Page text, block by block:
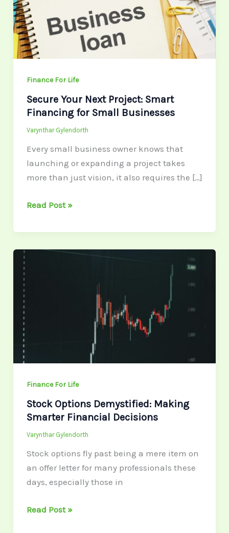
Finance For Life
Secure Your Next Project: Smart
Financing for Small Businesses
Varynthar Gylendorth
Every small business owner knows that
launching or expanding a project takes
more than just vision, it also requires the […]
Smart
Financing
for
Small
Read Post »
Finance For Life
Stock Options Demystified: Making
Smarter Financial Decisions
Varynthar Gylendorth
Stock options fly past being a mere item on
an offer letter for many professionals these
days, especially those in
Read Post »